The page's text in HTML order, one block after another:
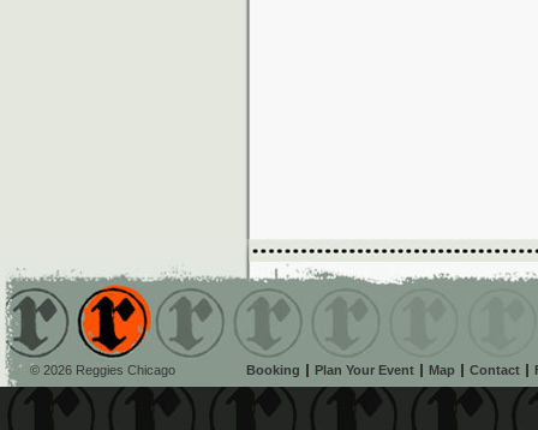
© 2026 Reggies Chicago Booking Plan Your Event Map Contact